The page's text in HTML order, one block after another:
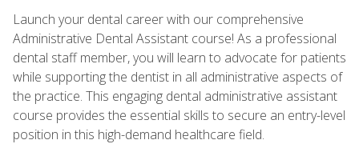
Launch your dental career with our comprehensive
Administrative Dental Assistant course! As a professional
dental staff member, you will learn to advocate for patients
while supporting the dentist in all administrative aspects of
the practice. This engaging dental administrative assistant
course provides the essential skills to secure an entry-level
position in this high-demand healthcare field.